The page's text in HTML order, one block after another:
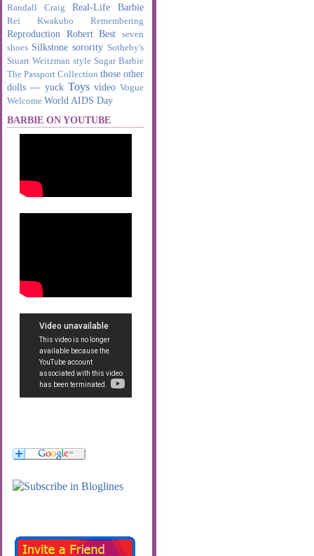
Randall Craig
Real-Life Barbie
Rei Kwakubo Remembering
Reproduction Robert Best
seven
shoes Silkstone sorority Sotheby's
Stuart Weitzman style Sugar Barbie
The Passport Collection those other
dolls --- yuck Toys video Vogue
Welcome World AIDS Day
BARBIE ON YOUTUBE